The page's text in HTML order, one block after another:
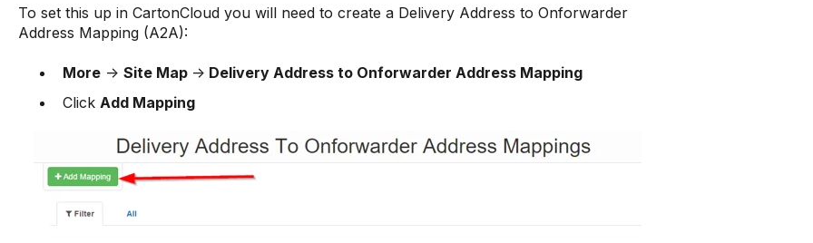
To set this up in CartonCloud you will need to create a Delivery Address to Onforwarder
Address Mapping (A2A):
More-> Site Map -> Delivery Address to Onforwarder Address Mapping
Click Add Mapping